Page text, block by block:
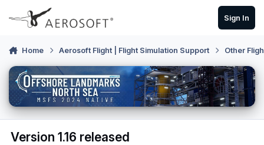
Skip to content
Sign In
Home Aerosoft Flight | Flight Simulation Support Other
Version 1.16 released